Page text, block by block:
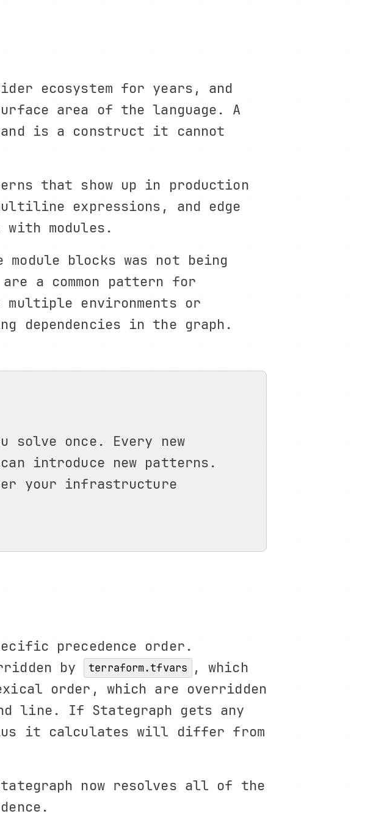
ecosystem for years, and
area of the language. A
is a construct it cannot
that show up in production
expressions, and edge
modules.
module blocks was not being
are a common pattern for
environments or
dependencies in the graph.
solve once. Every new
introduce new patterns.
your infrastructure
precedence order.
by terraform.tfvars
, which
order, which are overridden
line. If Stategraph gets any
it calculates will differ from
now resolves all of the